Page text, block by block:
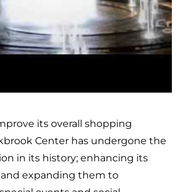
its overall shopping
Center has undergone the
in its history; enhancing its
expanding them to